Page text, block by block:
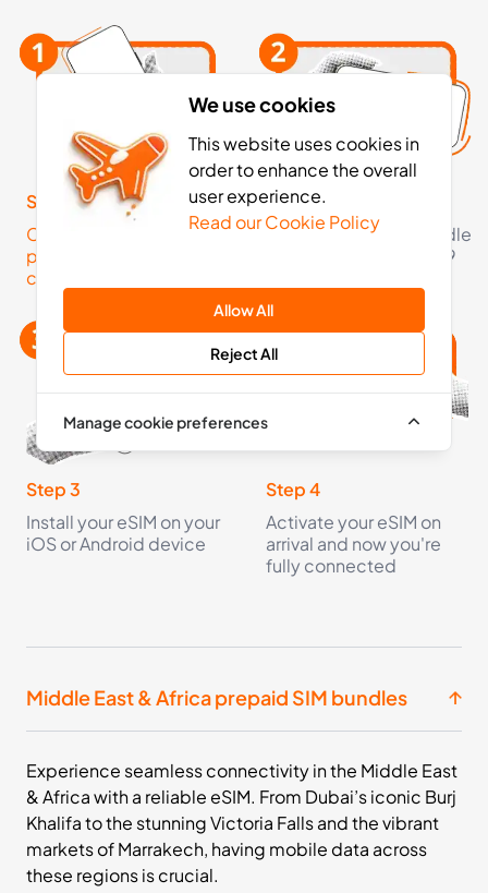
Step 1
Click here to check your
phone is eSIM
compatible
Step 2
Pick an eSIM data bundle
starting from just £5.99
Step 3
Install your eSIM on your
iOS or Android device
Step 4
Activate your eSIM on
arrival and now you're
fully connected
Middle East & Africa prepaid SIM bundles
Experience seamless connectivity in the Middle East
& Africa with a reliable eSIM. From Dubai’s iconic Burj
Khalifa to the stunning Victoria Falls and the vibrant
markets of Marrakech, having mobile data across
these regions is crucial.
We use cookies
This website uses cookies in
order to enhance the overall
user experience.
Read our Cookie Policy
Allow All
Reject All
Manage cookie preferences